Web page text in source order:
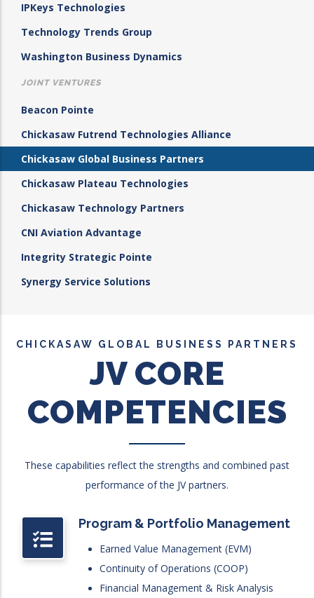
IPKeys Technologies
Technology Trends Group
Washington Business Dynamics
JOINT VENTURES
Beacon Pointe
Chickasaw Futrend Technologies Alliance
Chickasaw Global Business Partners
Chickasaw Plateau Technologies
Chickasaw Technology Partners
CNI Aviation Advantage
Integrity Strategic Pointe
Synergy Service Solutions
CHICKASAW GLOBAL BUSINESS PARTNERS
JV CORE
COMPETENCIES
These capabilities reflect the strengths and combined past
performance of the JV partners.
Program & Portfolio Management
Earned Value Management (EVM)
Continuity of Operations (COOP)
Financial Management & Risk Analysis